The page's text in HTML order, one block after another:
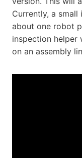
Currently, a
about one robot
inspection helper
on an assembly